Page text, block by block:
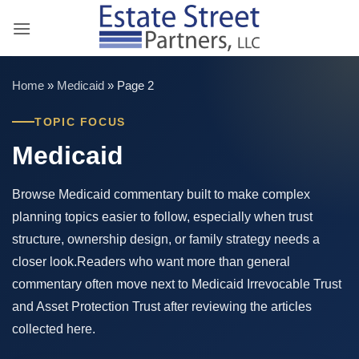
Home » Medicaid » Page 2
TOPIC FOCUS
Medicaid
Browse Medicaid commentary built to make complex
planning topics easier to follow, especially when trust
structure, ownership design, or family strategy needs a
closer look.Readers who want more than general
commentary often move next to Medicaid Irrevocable Trust
and Asset Protection Trust after reviewing the articles
collected here.